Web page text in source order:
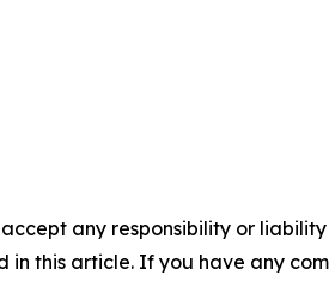
any responsibility or
this article. If you have any